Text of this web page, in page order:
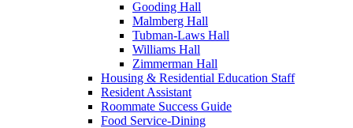
Gooding Hall
Malmberg Hall
Tubman-Laws Hall
Williams Hall
Zimmerman Hall
Housing & Residential Education Staff
Resident Assistant
Roommate Success Guide
Food Service-Dining